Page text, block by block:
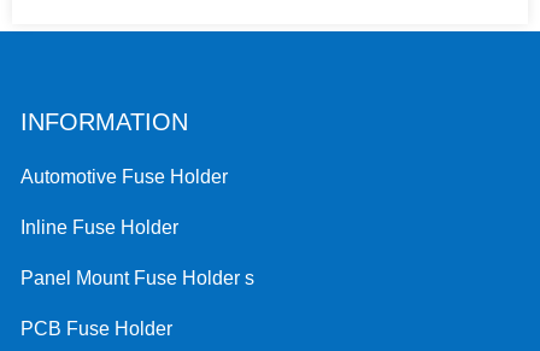
INFORMATION
Automotive Fuse Holder
Inline Fuse Holder
Panel Mount Fuse Holder s
PCB Fuse Holder